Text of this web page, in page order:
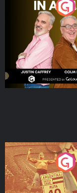
Brothers In Arms
Podcast Series
Eoin Sheahan's
Podcast Series